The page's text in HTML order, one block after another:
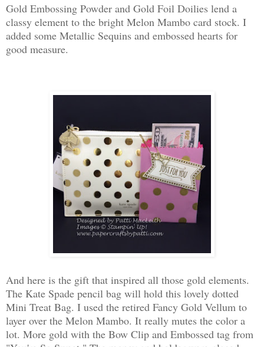
Gold Embossing Powder and Gold Foil Doilies lend a
classy element to the bright Melon Mambo card stock. I
added some Metallic Sequins and embossed hearts for
good measure.
And here is the gift that inspired all those gold elements.
The Kate Spade pencil bag will hold this lovely dotted
Mini Treat Bag. I used the retired Fancy Gold Vellum to
layer over the Melon Mambo. It really mutes the color a
lot. More gold with the Bow Clip and Embossed tag from